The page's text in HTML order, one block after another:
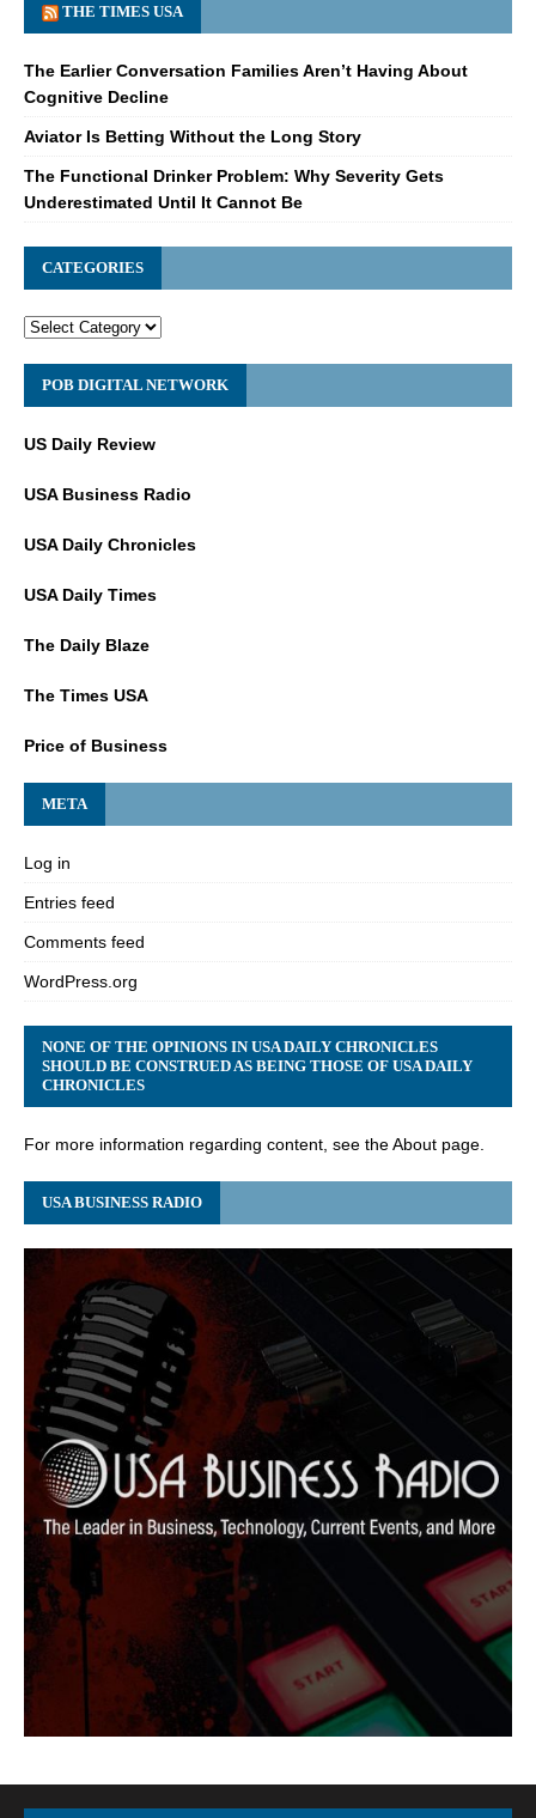
THE TIMES USA
The Earlier Conversation Families Aren’t Having About
Cognitive Decline
Aviator Is Betting Without the Long Story
The Functional Drinker Problem: Why Severity Gets
Underestimated Until It Cannot Be
CATEGORIES
POB DIGITAL NETWORK
US Daily Review
USA Business Radio
USA Daily Chronicles
USA Daily Times
The Daily Blaze
The Times USA
Price of Business
META
Log in
Entries feed
Comments feed
WordPress.org
NONE OF THE OPINIONS IN USA DAILY CHRONICLES
SHOULD BE CONSTRUED AS BEING THOSE OF USA DAILY
CHRONICLES
For more information regarding content, see the About page.
USA BUSINESS RADIO